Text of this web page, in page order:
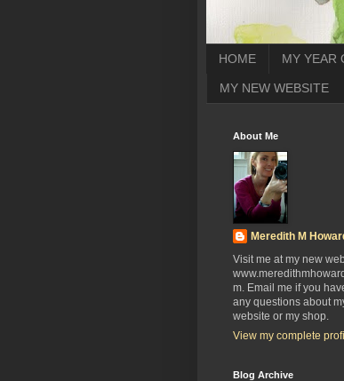
HOME MY YEAR
MY NEW WEBSITE
About Me
Meredith M
Visit me at my new
m. Email me if you
any questions about
website or my shop.
View my complete
Blog Archive